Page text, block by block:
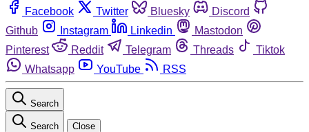
Facebook Twitter Bluesky
Discord
Github
Instagram Linkedin
Mastodon
Pinterest
Reddit Telegram Threads
Tiktok
Whatsapp
YouTube RSS
Search
Search Close